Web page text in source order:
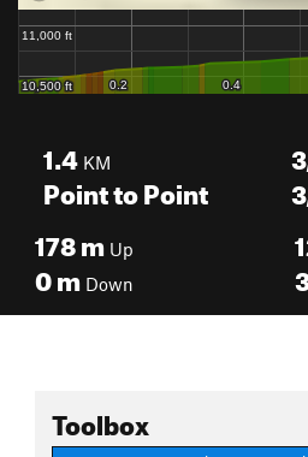
1.4 KM
Point to Point
178m Up
0m Down
Toolbox